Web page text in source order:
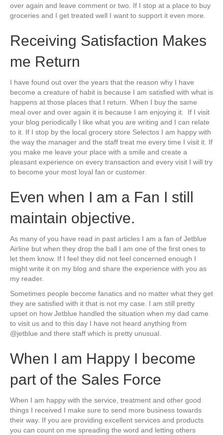
over again and leave comment or two. If I stop at a place to buy
groceries and I get treated well I want to support it even more.
Receiving Satisfaction Makes
me Return
I have found out over the years that the reason why I have
become a creature of habit is because I am satisfied with what is
happens at those places that I return. When I buy the same
meal over and over again it is because I am enjoying it. If I visit
your blog periodically I like what you are writing and I can relate
to it. If I stop by the local grocery store Selectos I am happy with
the way the manager and the staff treat me every time I visit it. If
you make me leave your place with a smile and create a
pleasant experience on every transaction and every visit I will try
to become your most loyal fan or customer.
Even when I am a Fan I still
maintain objective.
As many of you have read in past articles I am a fan of Jetblue
Airline but when they drop the ball I am one of the first ones to
let them know. If I feel they did not feel concerned enough I
might write it on my blog and share the experience with you as
my reader.
Sometimes people become fanatics and no matter what they get
they are satisfied with it that is not my case. I am still pretty
upset on how Jetblue handled the situation when my dad came
to visit us and to this day I have not heard anything from
@jetblue and there staff which is pretty unusual.
When I am Happy I become
part of the Sales Force
When I am happy with the service, treatment and other good
things I received I make sure to send more business towards
their way. If you are providing excellent services and products
you can count on me spreading the word and letting others